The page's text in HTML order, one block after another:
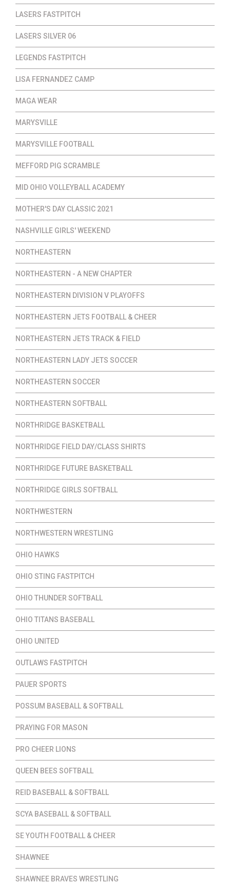
LASERS FASTPITCH
LASERS SILVER 06
LEGENDS FASTPITCH
LISA FERNANDEZ CAMP
MAGA WEAR
MARYSVILLE
MARYSVILLE FOOTBALL
MEFFORD PIG SCRAMBLE
MID OHIO VOLLEYBALL ACADEMY
MOTHER'S DAY CLASSIC 2021
NASHVILLE GIRLS' WEEKEND
NORTHEASTERN
NORTHEASTERN - A NEW CHAPTER
NORTHEASTERN DIVISION V PLAYOFFS
NORTHEASTERN JETS FOOTBALL & CHEER
NORTHEASTERN JETS TRACK & FIELD
NORTHEASTERN LADY JETS SOCCER
NORTHEASTERN SOCCER
NORTHEASTERN SOFTBALL
NORTHRIDGE BASKETBALL
NORTHRIDGE FIELD DAY/CLASS SHIRTS
NORTHRIDGE FUTURE BASKETBALL
NORTHRIDGE GIRLS SOFTBALL
NORTHWESTERN
NORTHWESTERN WRESTLING
OHIO HAWKS
OHIO STING FASTPITCH
OHIO THUNDER SOFTBALL
OHIO TITANS BASEBALL
OHIO UNITED
OUTLAWS FASTPITCH
PAUER SPORTS
POSSUM BASEBALL & SOFTBALL
PRAYING FOR MASON
PRO CHEER LIONS
QUEEN BEES SOFTBALL
REID BASEBALL & SOFTBALL
SCYA BASEBALL & SOFTBALL
SE YOUTH FOOTBALL & CHEER
SHAWNEE
SHAWNEE BRAVES WRESTLING